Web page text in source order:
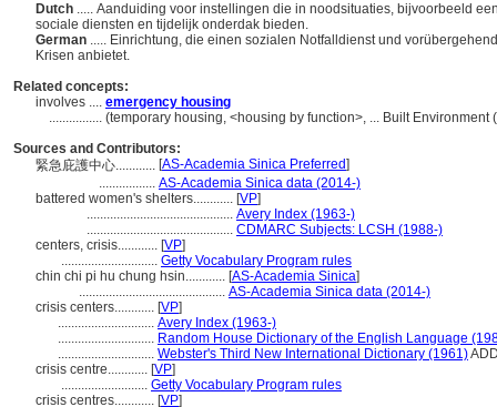
Dutch ..... Aanduiding voor instellingen die in noodsituaties, bijvoorbeeld
sociale diensten en tijdelijk onderdak bieden.
German ..... Einrichtung, die einen sozialen Notfalldienst und
Krisen anbietet.
Related concepts:
involves .... emergency housing
................ (temporary housing, <housing by function>, ... Built
Sources and Contributors:
緊急庇護中心............ [AS-Academia Sinica Preferred]
................. AS-Academia Sinica data (2014-)
battered women's shelters............ [VP]
............................................ Avery Index (1963-)
............................................ CDMARC Subjects: LCSH (1988-)
centers, crisis............ [VP]
............................. Getty Vocabulary Program rules
chin chi pi hu chung hsin............ [AS-Academia Sinica]
............................................ AS-Academia Sinica data (2014-)
crisis centers............ [VP]
............................. Avery Index (1963-)
............................. Random House Dictionary of the English Language
............................. Webster's Third New International Dictionary (1961)
crisis centre............ [VP]
.......................... Getty Vocabulary Program rules
crisis centres............ [VP]